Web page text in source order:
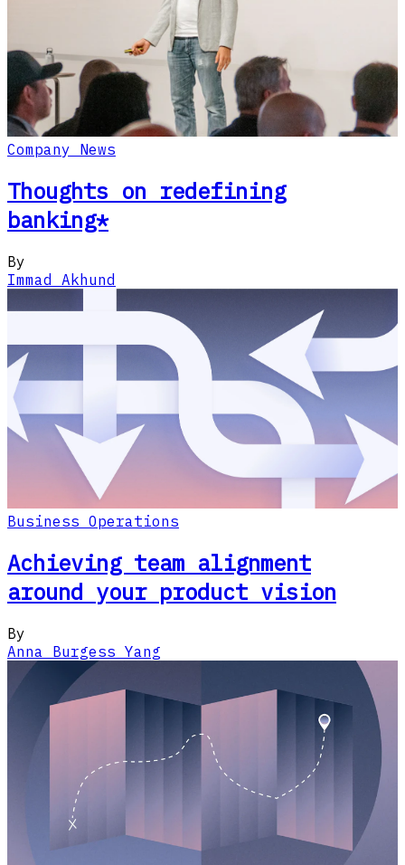
Company News
Thoughts on redefining
banking*
By
Immad Akhund
Business Operations
Achieving team alignment
around your product vision
By
Anna Burgess Yang